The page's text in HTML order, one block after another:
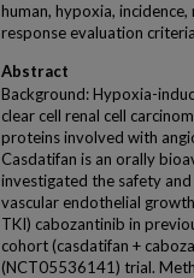
human, hypoxia,
response evaluation
Abstract
Background: Hypoxia-
clear cell renal cell
proteins involved with
Casdatifan is an orally
investigated the safety
vascular endothelial
TKI) cabozantinib in
cohort (casdatifan +
(NCT05536141) trial.